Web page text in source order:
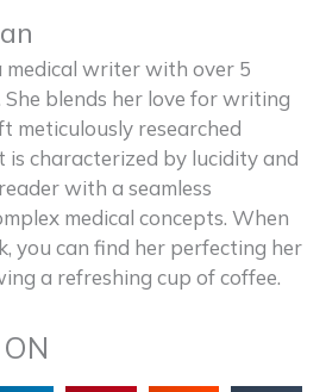
medical writer with over 5
She blends her love for writing
meticulously researched
is characterized by lucidity and
with a seamless
medical concepts. When
you can find her perfecting her
a refreshing cup of coffee.